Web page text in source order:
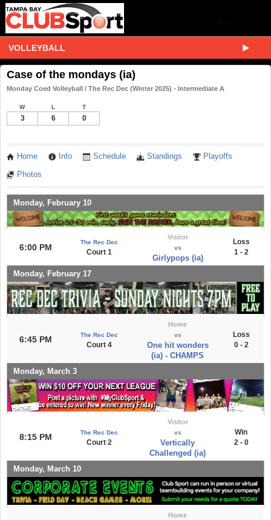
VOLLEYBALL
Case of the mondays (ia)
Monday Coed Volleyball / The Rec Dec (Winter 2025) - Intermediate A
W L T
3 6 0
Home Info Schedule Standings Playoffs
Photos
Monday, February 10
6:00 PM
The Rec Dec
Court 1
Visitor
vs
Girlypops (ia)
Loss
1 - 2
Monday, February 17
6:45 PM The Rec Dec
Court 4
Home
vs
One hit wonders
(ia) - CHAMPS
Loss
0 - 2
Monday, March 3
8:15 PM The Rec Dec
Court 2
Visitor
vs
Vertically
Challenged (ia)
Win
2 - 0
Monday, March 10
Home